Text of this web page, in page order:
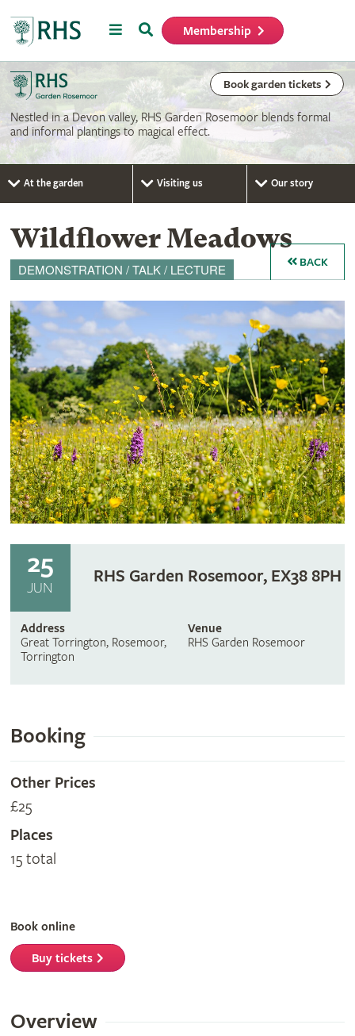
MenuSearch Membership
Book garden tickets
Nestled in a Devon valley, RHS Garden Rosemoor blends formal
and informal plantings to magical effect.
At the garden Visiting us Our story
Wildflower Meadows
DEMONSTRATION / TALK / LECTURE BACK
25
JUN
RHS Garden Rosemoor, EX38 8PH
Address
Great Torrington, Rosemoor,
Torrington
Venue
RHS Garden Rosemoor
Booking
Other Prices
£25
Places
15 total
Book online
Buy tickets
Overview